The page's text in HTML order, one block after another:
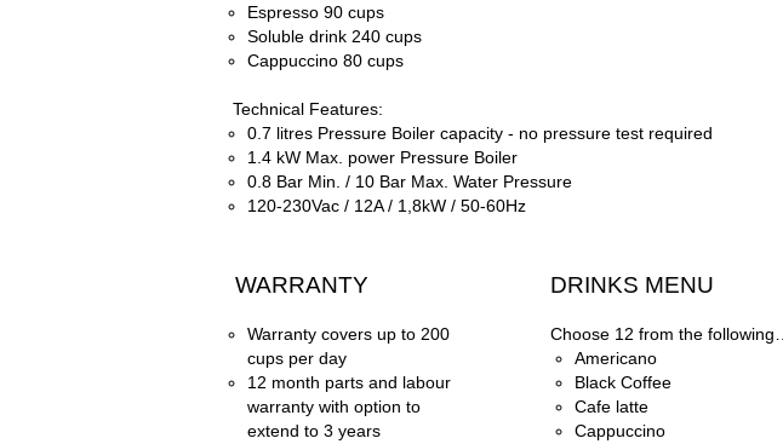
Espresso 90 cups
Soluble drink 240 cups
Cappuccino 80 cups
Technical Features:
0.7 litres Pressure Boiler capacity - no pressure test required
1.4 kW Max. power Pressure Boiler
0.8 Bar Min. / 10 Bar Max. Water Pressure
120-230Vac / 12A / 1,8kW / 50-60Hz
WARRANTY
Warranty covers up to 200
cups per day
12 month parts and labour
warranty with option to
extend to 3 years
DRINKS MENU
Choose 12 from the following…
Americano
Black Coffee
Cafe latte
Cappuccino